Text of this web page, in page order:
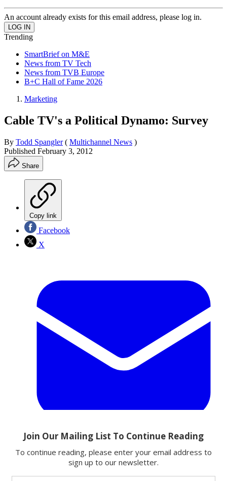
An account already exists for this email address, please log in.
Trending
SmartBrief on M&E
News from TV Tech
News from TVB Europe
B+C Hall of Fame 2026
Marketing
Cable TV's a Political Dynamo: Survey
By Todd Spangler ( Multichannel News )
Published February 3, 2012
Share
Copy link
Facebook
X
Email